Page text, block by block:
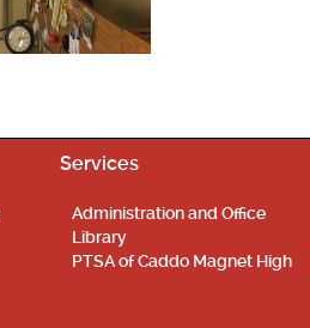
Services
Administration and Office
Library
PTSA of Caddo Magnet High